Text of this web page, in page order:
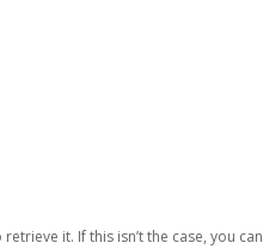
it. If this isn’t the case, you can